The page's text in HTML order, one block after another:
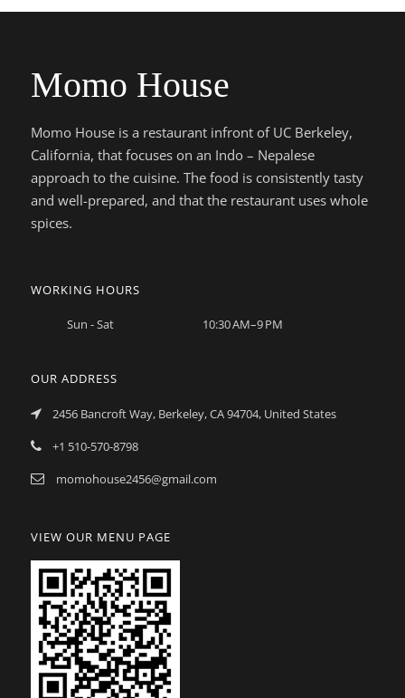
Momo House
Momo House is a restaurant infront of UC Berkeley,
California, that focuses on an Indo – Nepalese
approach to the cuisine. The food is consistently tasty
and well-prepared, and that the restaurant uses whole
spices.
WORKING HOURS
Sun - Sat 10:30 AM–9 PM
OUR ADDRESS
2456 Bancroft Way, Berkeley, CA 94704, United States
+1 510-570-8798
momohouse2456@gmail.com
VIEW OUR MENU PAGE